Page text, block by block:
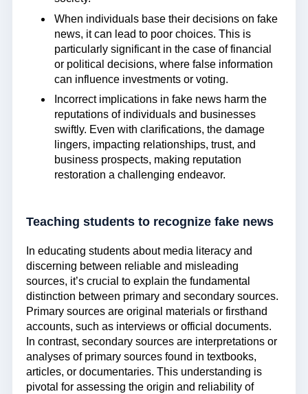
When individuals base their decisions on fake
news, it can lead to poor choices. This is
particularly significant in the case of financial
or political decisions, where false information
can influence investments or voting.
Incorrect implications in fake news harm the
reputations of individuals and businesses
swiftly. Even with clarifications, the damage
lingers, impacting relationships, trust, and
business prospects, making reputation
restoration a challenging endeavor.
Teaching students to recognize fake news
In educating students about media literacy and
discerning between reliable and misleading
sources, it’s crucial to explain the fundamental
distinction between primary and secondary sources.
Primary sources are original materials or firsthand
accounts, such as interviews or official documents.
In contrast, secondary sources are interpretations or
analyses of primary sources found in textbooks,
articles, or documentaries. This understanding is
pivotal for assessing the origin and reliability of